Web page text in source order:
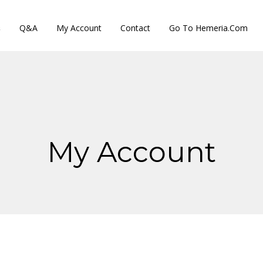
Q&A My Account Contact Go To Hemeria.com
My Account